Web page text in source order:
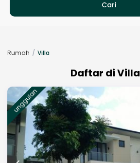
Rumah Villa
Daftar di Villa
unggulan